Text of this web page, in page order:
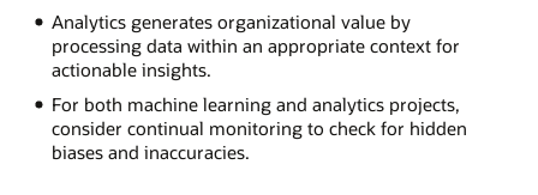
Analytics generates organizational value by
processing data within an appropriate context for
actionable insights.
For both machine learning and analytics projects,
consider continual monitoring to check for hidden
biases and inaccuracies.